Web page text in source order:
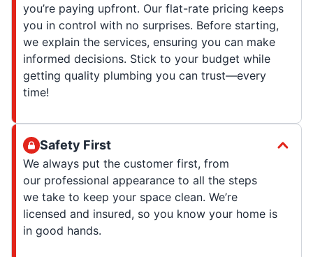
you’re paying upfront. Our flat-rate pricing keeps
you in control with no surprises. Before starting,
we explain the services, ensuring you can make
informed decisions. Stick to your budget while
getting quality plumbing you can trust—every
time!
Safety First
We always put the customer first, from
our professional appearance to all the steps
we take to keep your space clean. We’re
licensed and insured, so you know your home is
in good hands.